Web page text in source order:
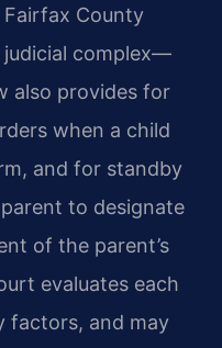
County
complex—
also provides for
when a child
and for standby
to designate
of the parent’s
evaluates each
factors, and may